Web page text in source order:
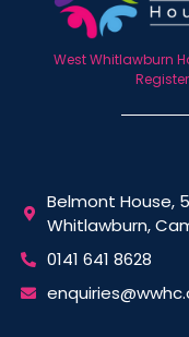
West Whitlawburn
Belmont House,
Whitlawburn,
0141 641 8628